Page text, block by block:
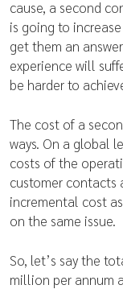
cause, a second
is going to
get them an
experience will
be harder to
The cost of a
ways. On a global
costs of the
customer contacts
incremental cost
on the same issue.
So, let’s say the
million per annum